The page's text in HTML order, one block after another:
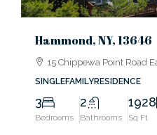
Hammond, NY, 13646
15 Chippewa Point Road
SINGLEFAMILYRESIDENCE
3
Bedrooms
2
Bathrooms
1928
Sq Ft